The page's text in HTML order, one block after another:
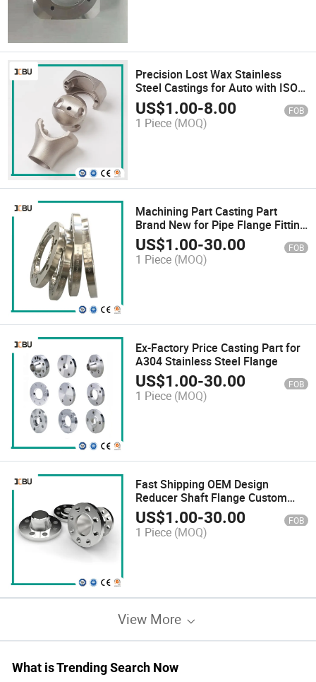
Precision Lost Wax Stainless
Steel Castings for Auto with ISO
Standard Customized
US$1.00-8.00 FOB
1 Piece (MOQ)
Machining Part Casting Part
Brand New for Pipe Flange Fitting
Spacer Steel Flange F304/Valve
Blind Flange
US$1.00-30.00 FOB
1 Piece (MOQ)
Ex-Factory Price Casting Part for
A304 Stainless Steel Flange
US$1.00-30.00 FOB
1 Piece (MOQ)
Fast Shipping OEM Design
Reducer Shaft Flange Custom
Steel Plate Flange
US$1.00-30.00 FOB
1 Piece (MOQ)
View More
What is Trending Search Now